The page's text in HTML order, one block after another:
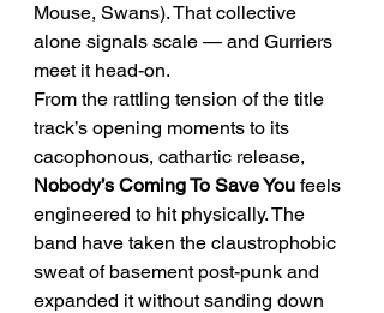
Mouse, Swans). That collective
alone signals scale — and Gurriers
meet it head-on.
From the rattling tension of the title
track’s opening moments to its
cacophonous, cathartic release,
Nobody’s Coming To Save You feels
engineered to hit physically. The
band have taken the claustrophobic
sweat of basement post-punk and
expanded it without sanding down